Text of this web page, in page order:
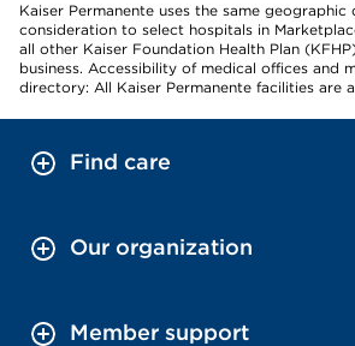
Kaiser Permanente uses the same
consideration to select hospitals in
all other Kaiser Foundation Health Plan
business. Accessibility of medical offices and
directory: All Kaiser Permanente facilities are
Find care
Our organization
Member support